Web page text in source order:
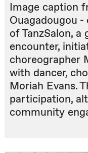
Image caption
Ouagadougou
of TanzSalon,
encounter,
choreographer
with dancer,
Moriah Evans.
participation,
community